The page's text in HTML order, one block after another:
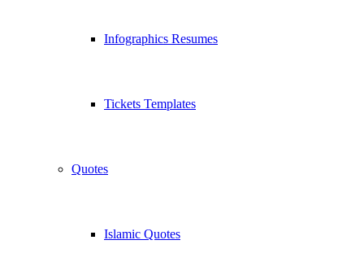
Infographics Resumes
Tickets Templates
Quotes
Islamic Quotes